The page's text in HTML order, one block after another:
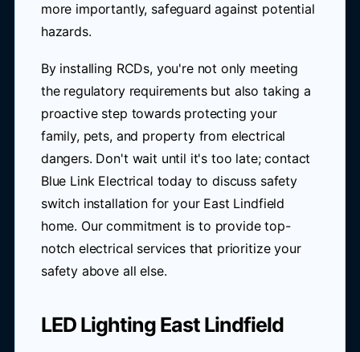
more importantly, safeguard against potential
hazards.
By installing RCDs, you're not only meeting
the regulatory requirements but also taking a
proactive step towards protecting your
family, pets, and property from electrical
dangers. Don't wait until it's too late; contact
Blue Link Electrical today to discuss safety
switch installation for your East Lindfield
home. Our commitment is to provide top-
notch electrical services that prioritize your
safety above all else.
LED Lighting East Lindfield